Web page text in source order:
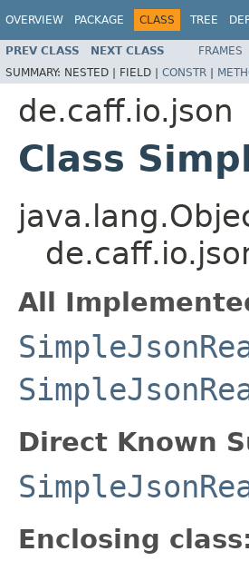
OVERVIEW PACKAGE CLASS TREE
PREV CLASS NEXT CLASS FRAMES
SUMMARY: NESTED | FIELD | CONSTR |
de.caff.io.json
Class
All
Direct Known
Enclosing